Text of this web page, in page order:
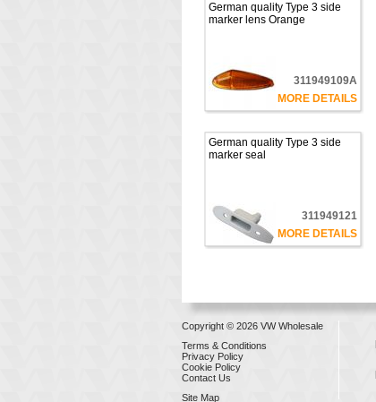
German quality Type 3 side
marker lens Orange
311949109A
MORE DETAILS
German quality Type 3 side
marker seal
311949121
MORE DETAILS
Copyright © 2026 VW Wholesale
Terms & Conditions
Privacy Policy
Cookie Policy
Contact Us
Site Map